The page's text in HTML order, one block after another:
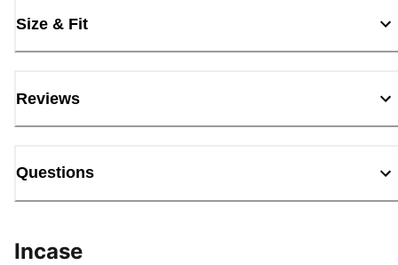
Size & Fit
Reviews
Questions
Incase